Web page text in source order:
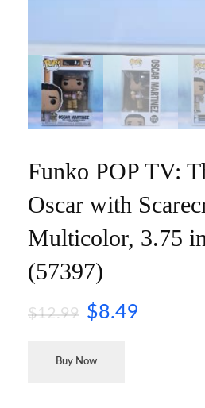
Funko POP TV:
Oscar with
Multicolor, 3.75
(57397)
$12.99 $8.49
Buy Now